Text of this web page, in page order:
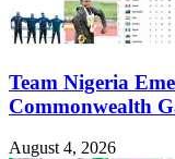
Team Nigeria
Commonwealth
August 4, 2026